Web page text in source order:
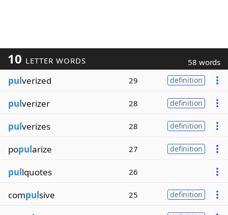
10 LETTER WORDS 58 words
pulverized 29 definition
pulverizer 28 definition
pulverizes 28 definition
popularize 27 definition
pullquotes 26
compulsive 25 definition